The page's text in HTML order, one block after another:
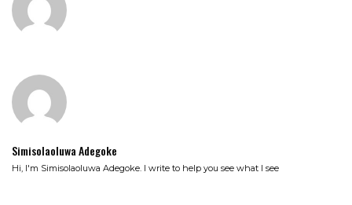
Simisolaoluwa Adegoke
Hi, I'm Simisolaoluwa Adegoke. I write to help you see what I see